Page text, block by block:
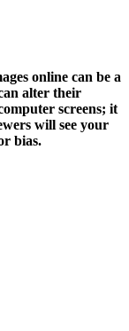
online can be a
alter their
screens; it
will see your
bias.